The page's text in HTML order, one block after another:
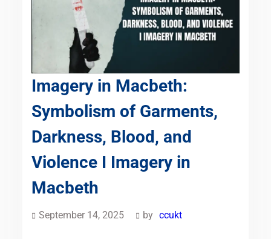
Imagery in Macbeth:
Symbolism of Garments,
Darkness, Blood, and
Violence I Imagery in
Macbeth
September 14, 2025 by ccukt